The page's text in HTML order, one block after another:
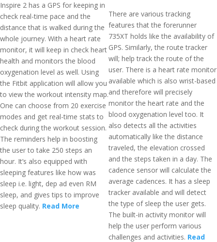
Inspire 2 has a GPS for keeping in
check real-time pace and the
distance that is walked during the
whole journey. With a heart rate
monitor, it will keep in check heart
health and monitors the blood
oxygenation level as well. Using
the Fitbit application will allow you
to view the workout intensity map.
One can choose from 20 exercise
modes and get real-time stats to
check during the workout session.
The reminders help in boosting
the user to take 250 steps an
hour. It’s also equipped with
sleeping features like how was
sleep i.e. light, dep ad even RM
sleep, and gives tips to improve
sleep quality. Read More
There are various tracking
features that the forerunner
735XT holds like the availability of
GPS. Similarly, the route tracker
will; help track the route of the
user. There is a heart rate monitor
available which is also wrist-based
and therefore will precisely
monitor the heart rate and the
blood oxygenation level too. It
also detects all the activities
automatically like the distance
traveled, the elevation crossed
and the steps taken in a day. The
cadence sensor will calculate the
average cadences. It has a sleep
tracker available and will detect
the type of sleep the user gets.
The built-in activity monitor will
help the user perform various
challenges and activities. Read